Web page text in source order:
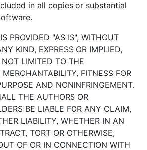
in all copies or substantial
PROVIDED "AS IS", WITHOUT
KIND, EXPRESS OR IMPLIED,
LIMITED TO THE
MERCHANTABILITY, FITNESS FOR
AND NONINFRINGEMENT.
THE AUTHORS OR
BE LIABLE FOR ANY CLAIM,
LIABILITY, WHETHER IN AN
TORT OR OTHERWISE,
OF OR IN CONNECTION WITH